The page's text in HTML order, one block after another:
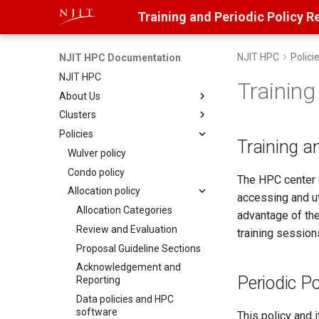
Training and Periodic Policy
NJIT HPC Documentation
NJIT HPC
About Us
Contact Us
Research Computing Advisory
Board
Clusters
Wulver
Decommissioned
Stheno
Lochness
User access to clusters
Getting started on Wulver
Wulver Filesystems
Policies
Wulver policy
Condo policy
Allocation policy
Allocation Categories
Review and Evaluation
Proposal Guideline Sections
Acknowledgement and
Reporting
Data policies and HPC
software
NJIT HPC
Training
The HPC
accessing and
advantage of
training
Periodic
This policy and